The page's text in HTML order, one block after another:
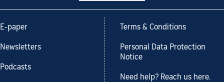
E-paper
Newsletters
Podcasts
Terms & Conditions
Personal Data Protection
Notice
Need help? Reach us here.